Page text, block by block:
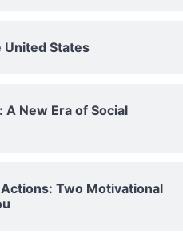
United States
A New Era of Social
Two Motivational